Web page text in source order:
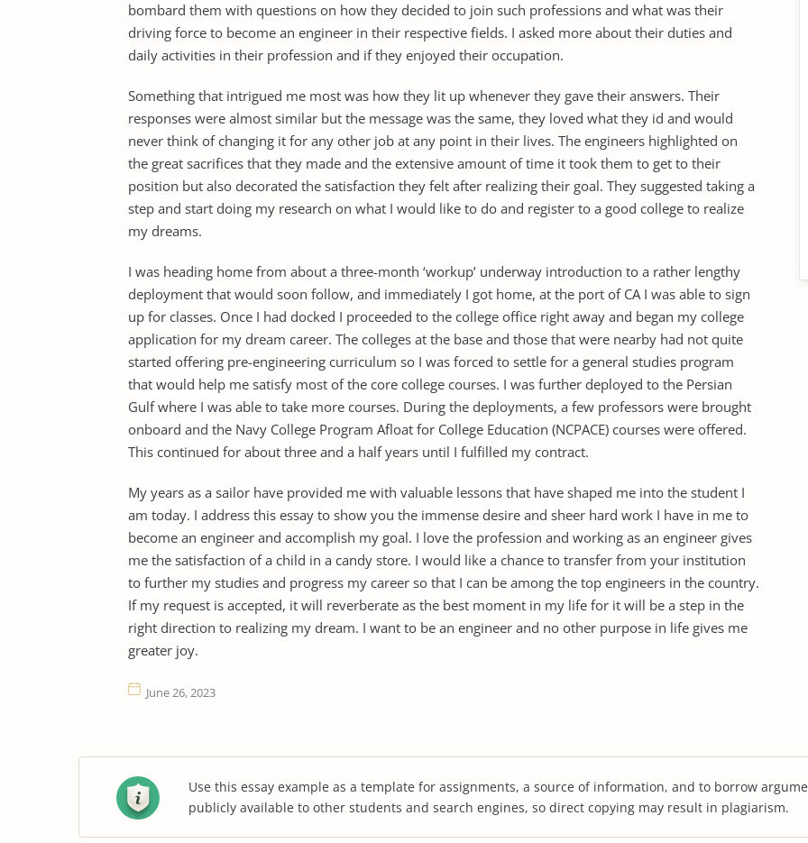
bombard them with questions on how they decided to join such professions and what was their
driving force to become an engineer in their respective fields. I asked more about their duties and
daily activities in their profession and if they enjoyed their occupation.
Something that intrigued me most was how they lit up whenever they gave their answers. Their
responses were almost similar but the message was the same, they loved what they id and would
never think of changing it for any other job at any point in their lives. The engineers highlighted on
the great sacrifices that they made and the extensive amount of time it took them to get to their
position but also decorated the satisfaction they felt after realizing their goal. They suggested taking a
step and start doing my research on what I would like to do and register to a good college to realize
my dreams.
I was heading home from about a three-month ‘workup’ underway introduction to a rather lengthy
deployment that would soon follow, and immediately I got home, at the port of CA I was able to sign
up for classes. Once I had docked I proceeded to the college office right away and began my college
application for my dream career. The colleges at the base and those that were nearby had not quite
started offering pre-engineering curriculum so I was forced to settle for a general studies program
that would help me satisfy most of the core college courses. I was further deployed to the Persian
Gulf where I was able to take more courses. During the deployments, a few professors were brought
onboard and the Navy College Program Afloat for College Education (NCPACE) courses were offered.
This continued for about three and a half years until I fulfilled my contract.
My years as a sailor have provided me with valuable lessons that have shaped me into the student I
am today. I address this essay to show you the immense desire and sheer hard work I have in me to
become an engineer and accomplish my goal. I love the profession and working as an engineer gives
me the satisfaction of a child in a candy store. I would like a chance to transfer from your institution
to further my studies and progress my career so that I can be among the top engineers in the country.
If my request is accepted, it will reverberate as the best moment in my life for it will be a step in the
right direction to realizing my dream. I want to be an engineer and no other purpose in life gives me
greater joy.
June 26, 2023
Use this essay example as a template for assignments, a source of information, and to borrow
publicly available to other students and search engines, so direct copying may result in plagiarism.